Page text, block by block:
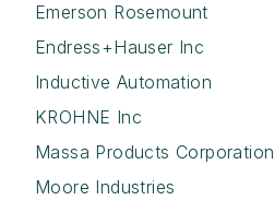
Emerson Rosemount
Endress+Hauser Inc
Inductive Automation
KROHNE Inc
Massa Products Corporation
Moore Industries